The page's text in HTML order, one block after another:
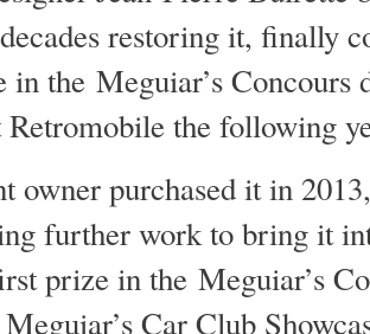
restoring it, finally
the Meguiar’s Concours
the following
owner purchased it in
further work to bring it
prize in the Meguiar’s
Car Club